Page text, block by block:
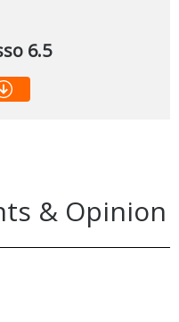
6.5
& Opinion